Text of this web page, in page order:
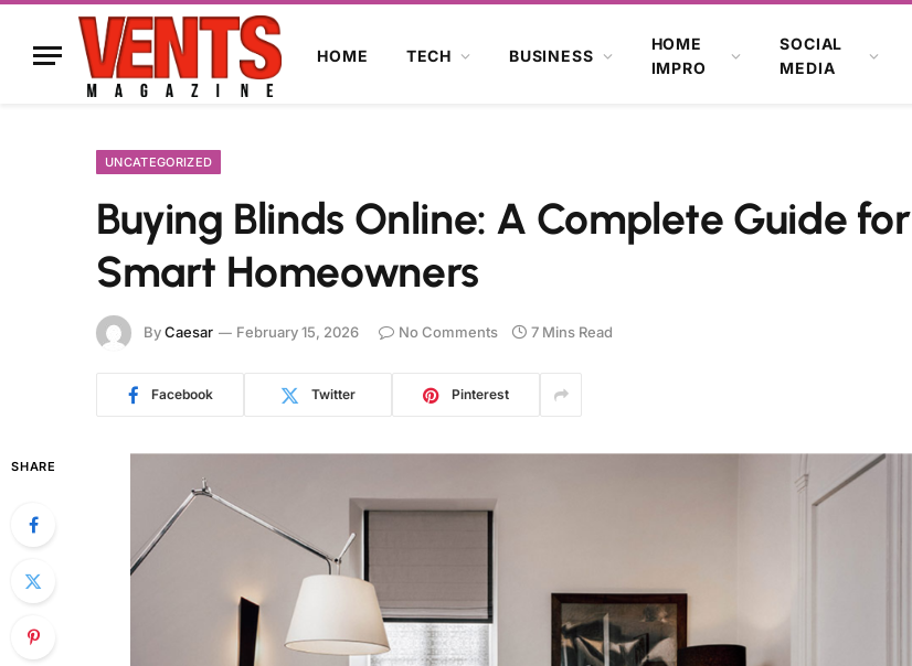
HOME TECH BUSINESS
HOME
IMPRO
SOCIAL
MEDIA
UNCATEGORIZED
Buying Blinds Online: A Complete Guide for
Smart Homeowners
ByCaesar February 15, 2026 No Comments 7 Mins Read
Facebook Twitter Pinterest
SHARE